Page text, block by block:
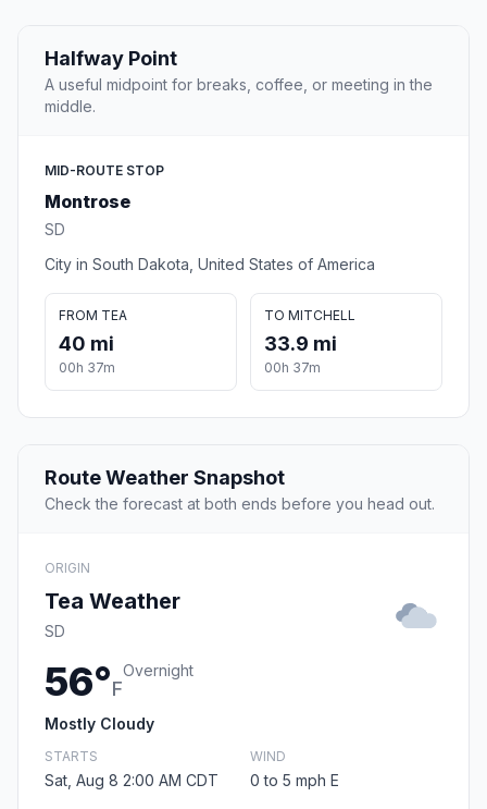
Halfway Point
A useful midpoint for breaks, coffee, or meeting in the
middle.
MID-ROUTE STOP
Montrose
SD
City in South Dakota, United States of America
FROM TEA
40 mi
00h 37m
TO MITCHELL
33.9 mi
00h 37m
Route Weather Snapshot
Check the forecast at both ends before you head out.
ORIGIN
Tea Weather
SD
56°F
Overnight
Mostly Cloudy
STARTS
Sat, Aug 8 2:00 AM CDT
WIND
0 to 5 mph E